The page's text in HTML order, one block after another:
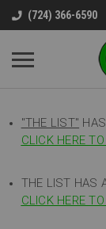
(724) 366-6590
"THE LIST"
CLICK HERE
THE LIST HAS
CLICK HERE